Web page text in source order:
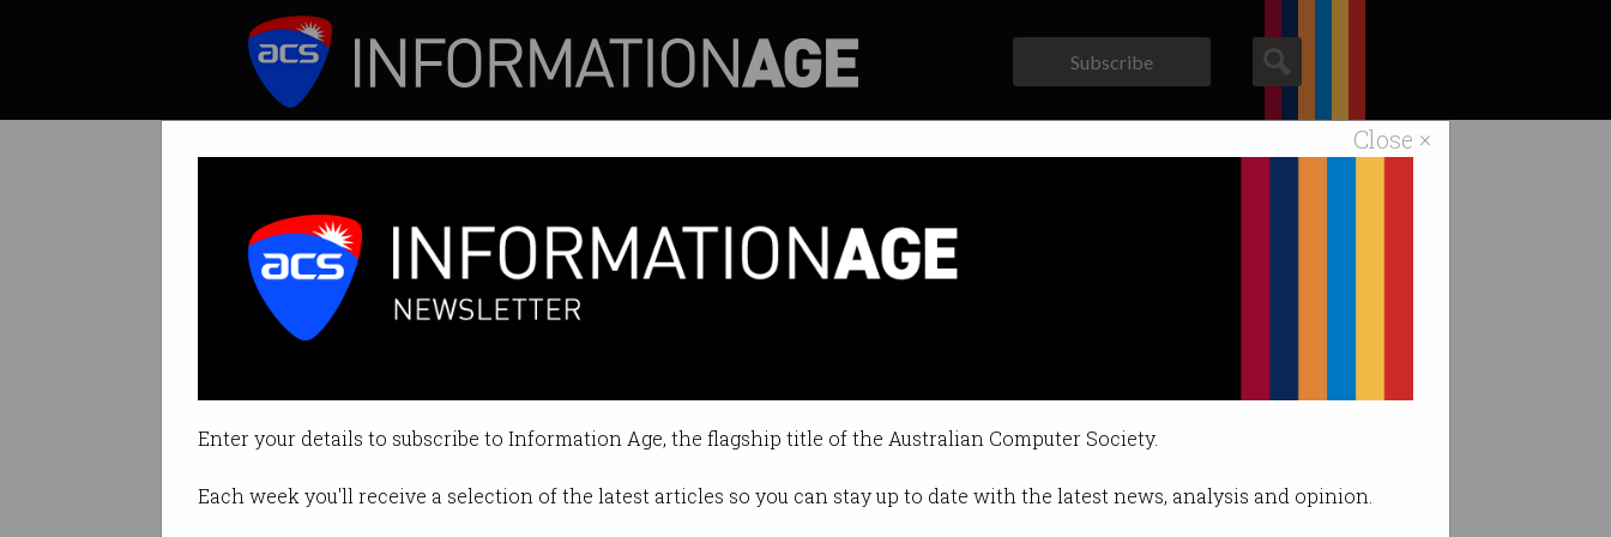
Close ×
Enter your details to subscribe to Information Age, the flagship title of the Australian Computer Society.
Each week you'll receive a selection of the latest articles so you can stay up to date with the latest news, analysis and opinion.
Subscribe
Australia’s new science priorities unveiled
Outline how to prepare for AI’s impact.
By Denham Sadler on Aug 13 2024 10:21 AM
Print article